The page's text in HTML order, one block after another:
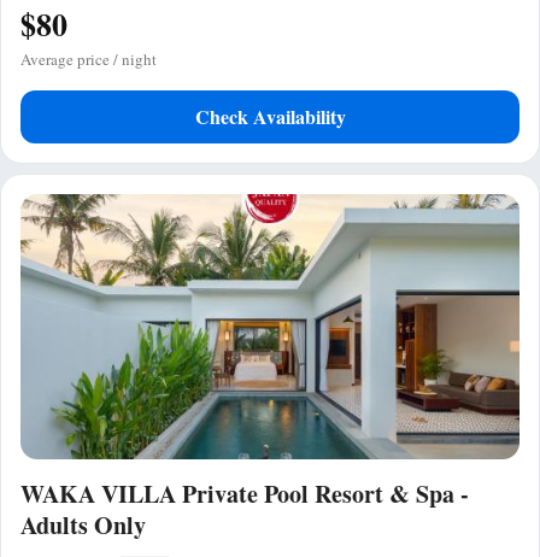
$80
Average price / night
Check Availability
WAKA VILLA Private Pool Resort & Spa -
Adults Only